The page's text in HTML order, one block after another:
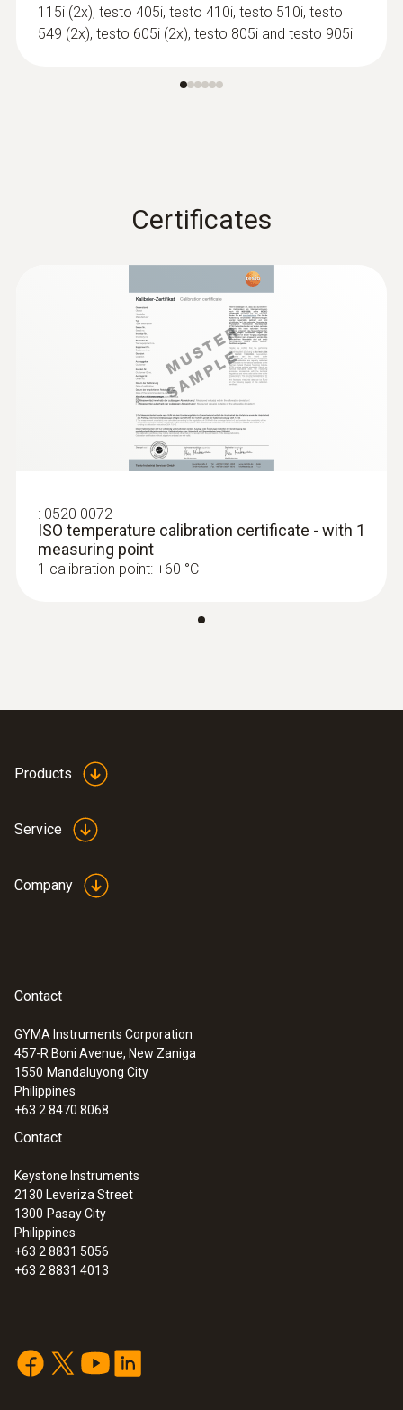
115i (2x), testo 405i, testo 410i, testo 510i, testo
549 (2x), testo 605i (2x), testo 805i and testo 905i
Certificates
: 0520 0072
ISO temperature calibration certificate - with 1
measuring point
1 calibration point: +60 °C
Products
Service
Company
Contact
GYMA Instruments Corporation
457-R Boni Avenue, New Zaniga
1550 Mandaluyong City
Philippines
+63 2 8470 8068
Contact
Keystone Instruments
2130 Leveriza Street
1300 Pasay City
Philippines
+63 2 8831 5056
+63 2 8831 4013